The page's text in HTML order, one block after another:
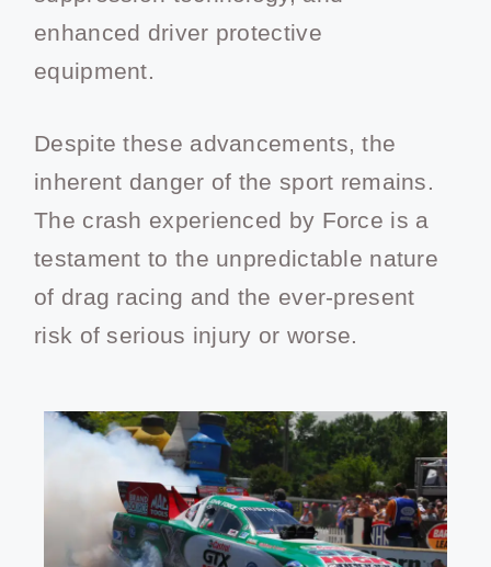
enhanced driver protective
equipment.
Despite these advancements, the
inherent danger of the sport remains.
The crash experienced by Force is a
testament to the unpredictable nature
of drag racing and the ever-present
risk of serious injury or worse.